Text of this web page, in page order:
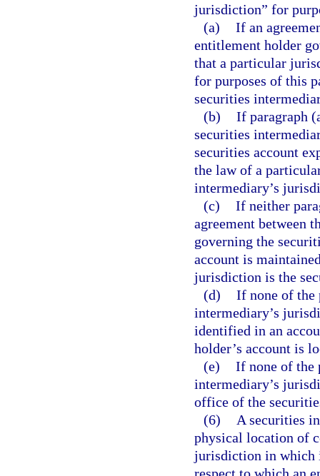
jurisdiction” for
(a) If an
entitlement holder
that a particular
for purposes of this
securities
(b) If paragraph
securities
securities account
the law of a
intermediary’s
(c) If neither
agreement between
governing the
account is
jurisdiction is the
(d) If none of the
intermediary’s
identified in an
holder’s account is
(e) If none of the
intermediary’s
office of the
(6)
A securities
physical location of
jurisdiction in which